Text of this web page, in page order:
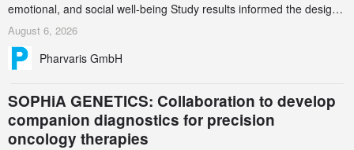
emotional, and social well-being Study results informed the design
and endpoint selection of the ongoing Phase 3 CREAATE study
August 6, 2026
Pharvaris GmbH
SOPHiA GENETICS: Collaboration to develop
companion diagnostics for precision
oncology therapies